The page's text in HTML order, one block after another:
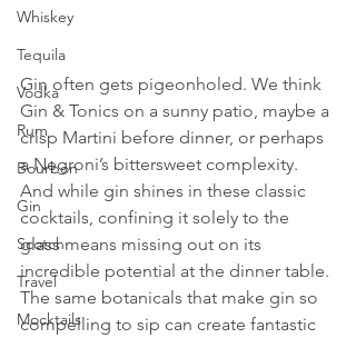
Whiskey
Tequila
Vodka
Rum
Bourbon
Gin
Scotch
Travel
Mocktails
Gin often gets pigeonholed. We think
Gin & Tonics on a sunny patio, maybe a
crisp Martini before dinner, or perhaps
a Negroni’s bittersweet complexity.
And while gin shines in these classic
cocktails, confining it solely to the
glass means missing out on its
incredible potential at the dinner table.
The same botanicals that make gin so
compelling to sip can create fantastic